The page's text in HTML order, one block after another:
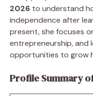
2026 to understand
independence after
present, she focuses
entrepreneurship, and
opportunities to grow
Profile Summary